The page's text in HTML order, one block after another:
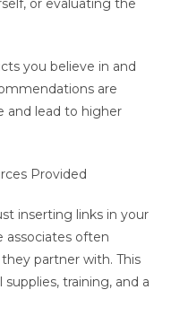
or evaluating the
you believe in and
are
and lead to higher
Provided
inserting links in your
associates often
partner with. This
training, and a